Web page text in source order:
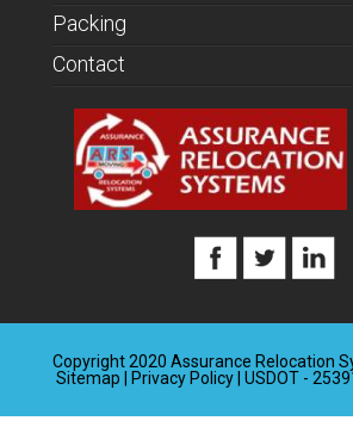
Packing
Contact
Copyright 2020 Assurance Relocation
Sitemap
Privacy Policy | USDOT -